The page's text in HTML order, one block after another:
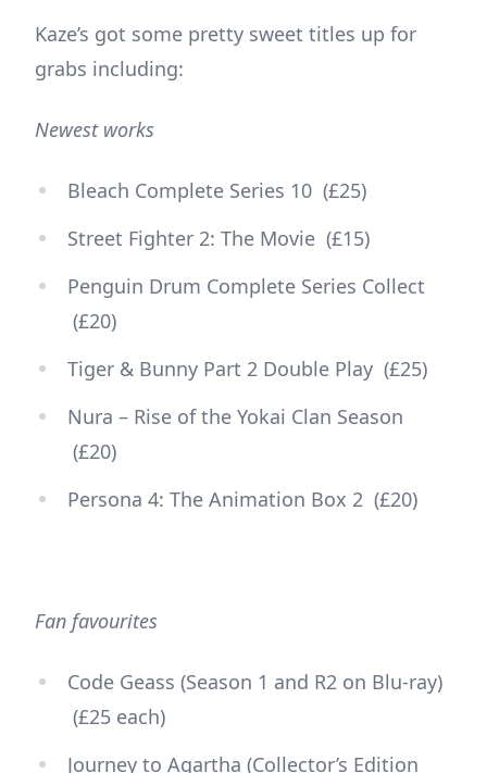
Kaze’s got some pretty sweet titles up for
grabs including:
Newest works
Bleach Complete Series 10 (£25)
Street Fighter 2: The Movie (£15)
Penguin Drum Complete Series Collect
(£20)
Tiger & Bunny Part 2 Double Play (£25)
Nura – Rise of the Yokai Clan Season
(£20)
Persona 4: The Animation Box 2 (£20)
Fan favourites
Code Geass (Season 1 and R2 on Blu-ray)
(£25 each)
Journey to Agartha (Collector’s Edition